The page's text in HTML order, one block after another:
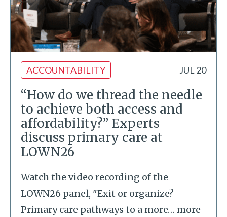
ACCOUNTABILITY JUL 20
“How do we thread the needle
to achieve both access and
affordability?” Experts
discuss primary care at
LOWN26
Watch the video recording of the
LOWN26 panel, "Exit or organize?
Primary care pathways to a more… more